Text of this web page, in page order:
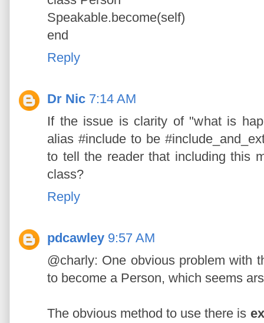
Speakable.become(self)
end
Reply
Dr Nic 7:14 AM
If the issue is clarity of "what is
alias #include to be
to tell the reader that including this
class?
Reply
pdcawley 9:57 AM
@charly: One obvious problem with
to become a Person, which seems
The obvious method to use there is